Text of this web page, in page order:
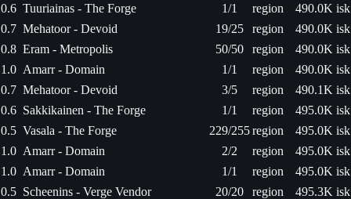
0.6 Tuuriainas - The Forge 1/1 region
490.0K isk
0.7 Mehatoor - Devoid 19/25 region
490.0K isk
0.8 Eram - Metropolis 50/50 region
490.0K isk
1.0 Amarr - Domain 1/1 region
490.0K isk
0.7 Mehatoor - Devoid 3/5 region
490.1K isk
0.6 Sakkikainen - The Forge 1/1 region
495.0K isk
0.5 Vasala - The Forge 229/255region
495.0K isk
1.0 Amarr - Domain 2/2 region
495.0K isk
1.0 Amarr - Domain 1/1 region
495.0K isk
0.5 Scheenins - Verge Vendor 20/20 region
495.3K isk